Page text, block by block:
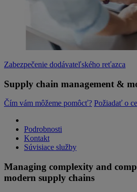
Zabezpečenie dodávateľského reťazca
Supply chain management &
Čím vám môžeme pomôcť? Požiadať o
Podrobnosti
Kontakt
Súvisiace služby
Managing complexity and
modern supply chains